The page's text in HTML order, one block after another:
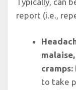
report (i.e.,
cramps:
to take